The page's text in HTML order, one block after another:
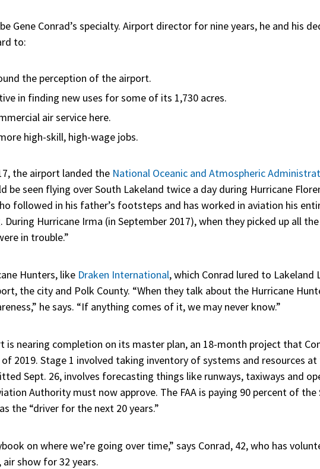
Gene Conrad’s specialty. Airport director for nine years, he and his
to:
the perception of the airport.
in finding new uses for some of its 1,730 acres.
air service here.
high-skill, high-wage jobs.
the airport landed the National Oceanic and Atmospheric
be seen flying over South Lakeland twice a day during Hurricane
followed in his father’s footsteps and has worked in aviation his
During Hurricane Irma (in September 2017), when they picked up all
in trouble.”
Hunters, like Draken International, which Conrad lured to Lakeland
the city and Polk County. “When they talk about the Hurricane
he says. “If anything comes of it, we may never know.”
is nearing completion on its master plan, an 18-month project that
2019. Stage 1 involved taking inventory of systems and resources
Sept. 26, involves forecasting things like runways, taxiways and
Authority must now approve. The FAA is paying 90 percent of the
the “driver for the next 20 years.”
on where we’re going over time,” says Conrad, 42, who has
air show for 32 years.